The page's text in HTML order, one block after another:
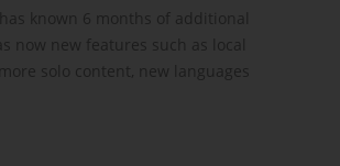
known 6 months of additional
new features such as local
solo content, new languages